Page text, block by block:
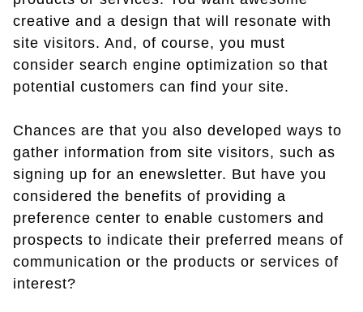
creative and a design that will resonate with
site visitors. And, of course, you must
consider search engine optimization so that
potential customers can find your site.
Chances are that you also developed ways to
gather information from site visitors, such as
signing up for an enewsletter. But have you
considered the benefits of providing a
preference center to enable customers and
prospects to indicate their preferred means of
communication or the products or services of
interest?